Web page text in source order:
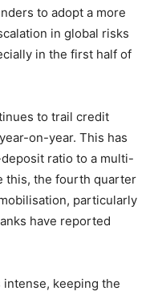
to adopt a more
in global risks
in the first half of
to trail credit
on-year. This has
ratio to a multi-
this, the fourth quarter
particularly
have reported
keeping the